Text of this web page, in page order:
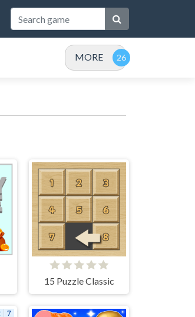
MORE
15 Puzzle Classic